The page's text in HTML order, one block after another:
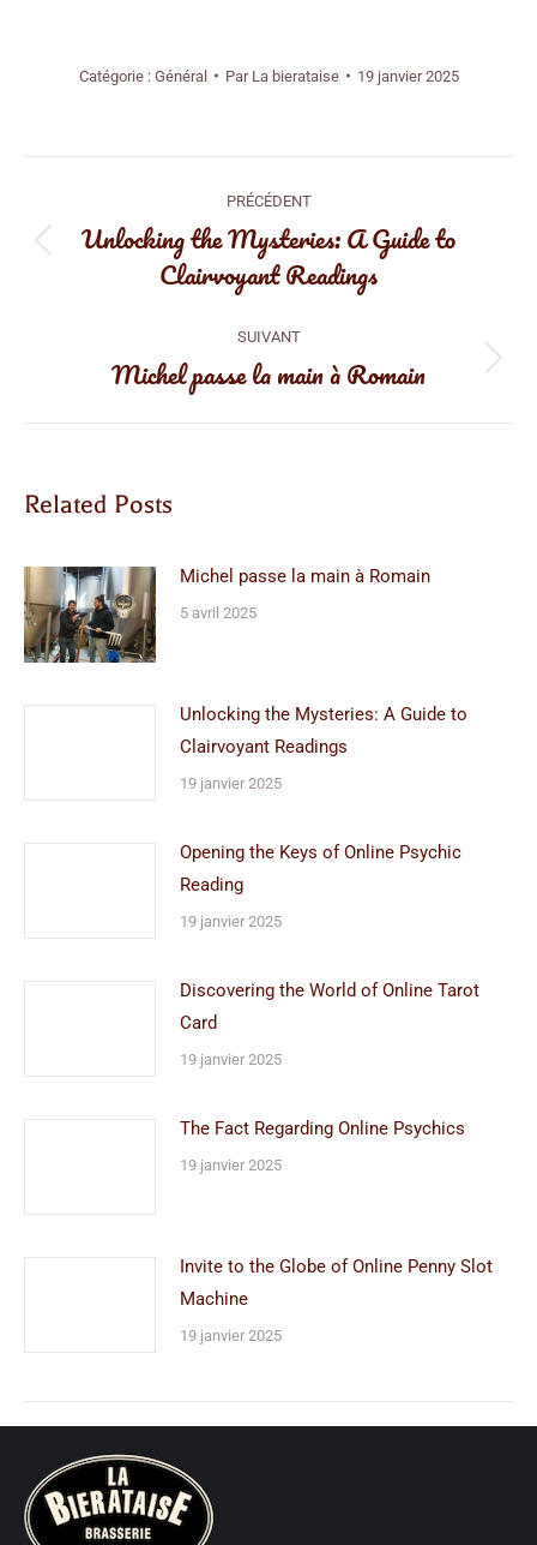
Catégorie : Général Par La bierataise 19 janvier 2025
article
PRÉCÉDENT
Article
précédent
Unlocking the Mysteries: A Guide to
Clairvoyant Readings
SUIVANT
Article
Michel passe la main à Romain
Related Posts
Michel passe la main à Romain
5 avril 2025
Unlocking the Mysteries: A Guide to
Clairvoyant Readings
19 janvier 2025
Opening the Keys of Online Psychic
Reading
19 janvier 2025
Discovering the World of Online Tarot
Card
19 janvier 2025
The Fact Regarding Online Psychics
19 janvier 2025
Invite to the Globe of Online Penny Slot
Machine
19 janvier 2025